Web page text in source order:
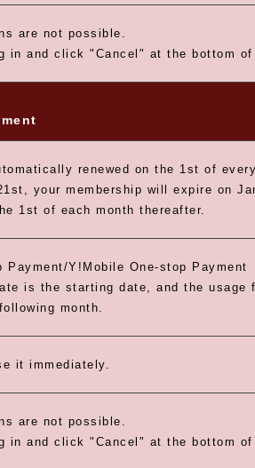
are not possible.
in and click "Cancel" at the bottom of
renewed on the 1st of
your membership will expire on
1st of each month thereafter.
Payment/Y!Mobile One-stop Payment
is the starting date, and the
month.
it immediately.
are not possible.
in and click "Cancel" at the bottom of